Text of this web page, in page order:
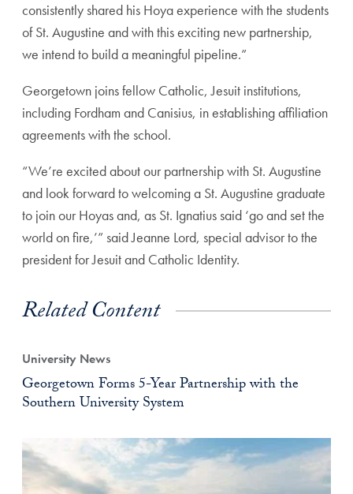
consistently shared his Hoya experience with the students
of St. Augustine and with this exciting new partnership,
we intend to build a meaningful pipeline.”
Georgetown joins fellow Catholic, Jesuit institutions,
including Fordham and Canisius, in establishing affiliation
agreements with the school.
“We’re excited about our partnership with St. Augustine
and look forward to welcoming a St. Augustine graduate
to join our Hoyas and, as St. Ignatius said ‘go and set the
world on fire,’” said Jeanne Lord, special advisor to the
president for Jesuit and Catholic Identity.
Related Content
University News
Georgetown Forms 5-Year Partnership with the
Southern University System